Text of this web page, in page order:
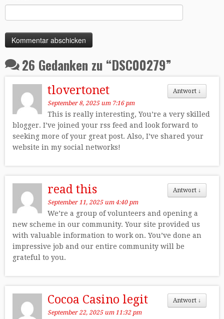
26 Gedanken zu “DSC00279”
Antwort ↓
tlovertonet
September 8, 2025 um 7:16 pm
This is really interesting, You’re a very skilled
blogger. I’ve joined your rss feed and look forward to
seeking more of your great post. Also, I’ve shared your
website in my social networks!
Antwort ↓
read this
September 11, 2025 um 4:40 pm
We’re a group of volunteers and opening a
new scheme in our community. Your site provided us
with valuable information to work on. You’ve done an
impressive job and our entire community will be
grateful to you.
Antwort ↓
Cocoa Casino legit
September 22, 2025 um 11:32 pm